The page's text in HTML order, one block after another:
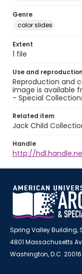
Genre
color slides
Extent
1 file
Use and reproduction
Reproduction and
image is available
- Special
Related item
Jack Child
Handle
http://
Spring Valley Building,
4801 Massachusetts
Washington, D.C. 20016